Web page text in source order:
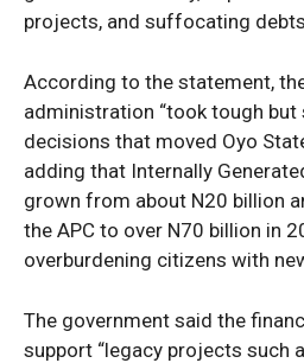
SUBSCRIBE
Company
projects, and suffocating
According to the statement,
administration “took tough
decisions that moved Oyo
adding that Internally
grown from about N20 billion
the APC to over N70 billion in
overburdening citizens with
The government said the
support “legacy projects such